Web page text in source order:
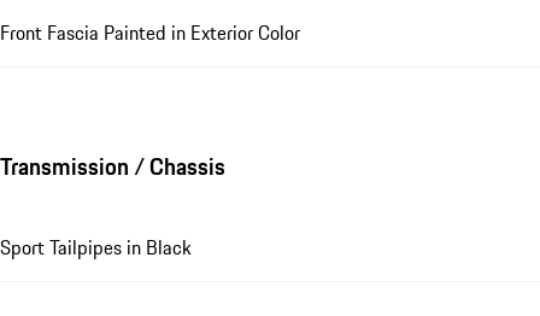
Front Fascia Painted in Exterior Color
Transmission / Chassis
Sport Tailpipes in Black